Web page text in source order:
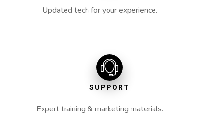
Updated tech for your experience.
SUPPORT
Expert training & marketing materials.